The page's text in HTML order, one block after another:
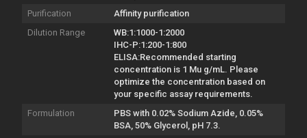
Purification
Affinity purification
Dilution Range
WB:1:1000-1:2000
IHC-P:1:200-1:800
ELISA:Recommended starting
concentration is 1 Mu g/mL. Please
optimize the concentration based on
your specific assay requirements.
Formulation
PBS with 0.02% Sodium Azide, 0.05%
BSA, 50% Glycerol, pH 7.3.